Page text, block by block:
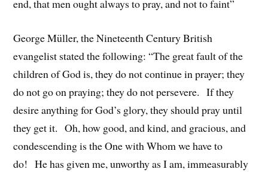
end, that men ought always to pray, and not to faint”
George Müller, the Nineteenth Century British
evangelist stated the following: “The great fault of the
children of God is, they do not continue in prayer; they
do not go on praying; they do not persevere. If they
desire anything for God’s glory, they should pray until
they get it. Oh, how good, and kind, and gracious, and
condescending is the One with Whom we have to
do! He has given me, unworthy as I am, immeasurably